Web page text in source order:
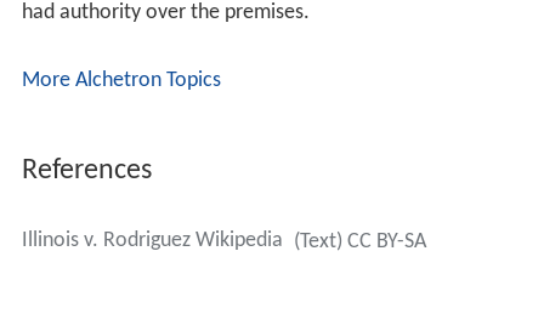
had authority over the premises.
More Alchetron Topics
References
Illinois v. Rodriguez Wikipedia (Text) CC BY-SA